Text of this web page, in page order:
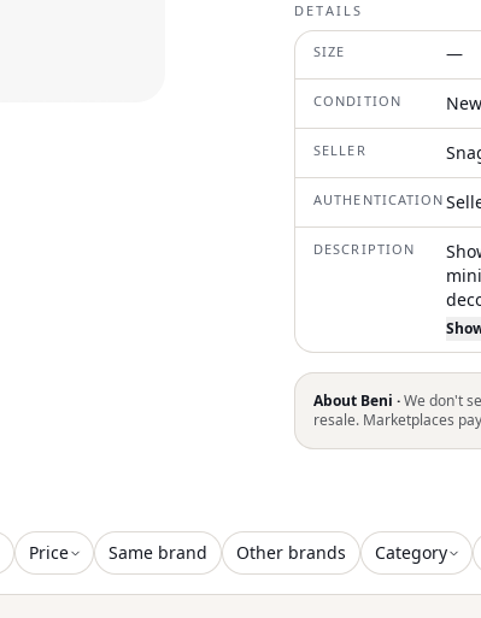
DETAILS
SIZE —
CONDITION
SELLER
AUTHENTICATION
DESCRIPTION
About Beni ·We don't
resale. Marketplaces
Price Same brand Other brands Category